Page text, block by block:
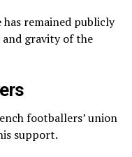
remained publicly
gravity of the
footballers’ union
support.